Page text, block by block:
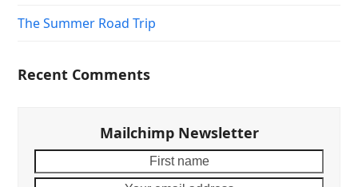
The Summer Road Trip
Recent Comments
Mailchimp Newsletter
name
email